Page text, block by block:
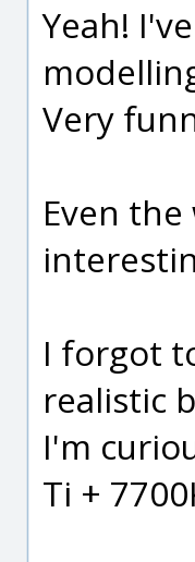
Yeah!
Very
Even
I forgot
realistic
I'm
Ti +